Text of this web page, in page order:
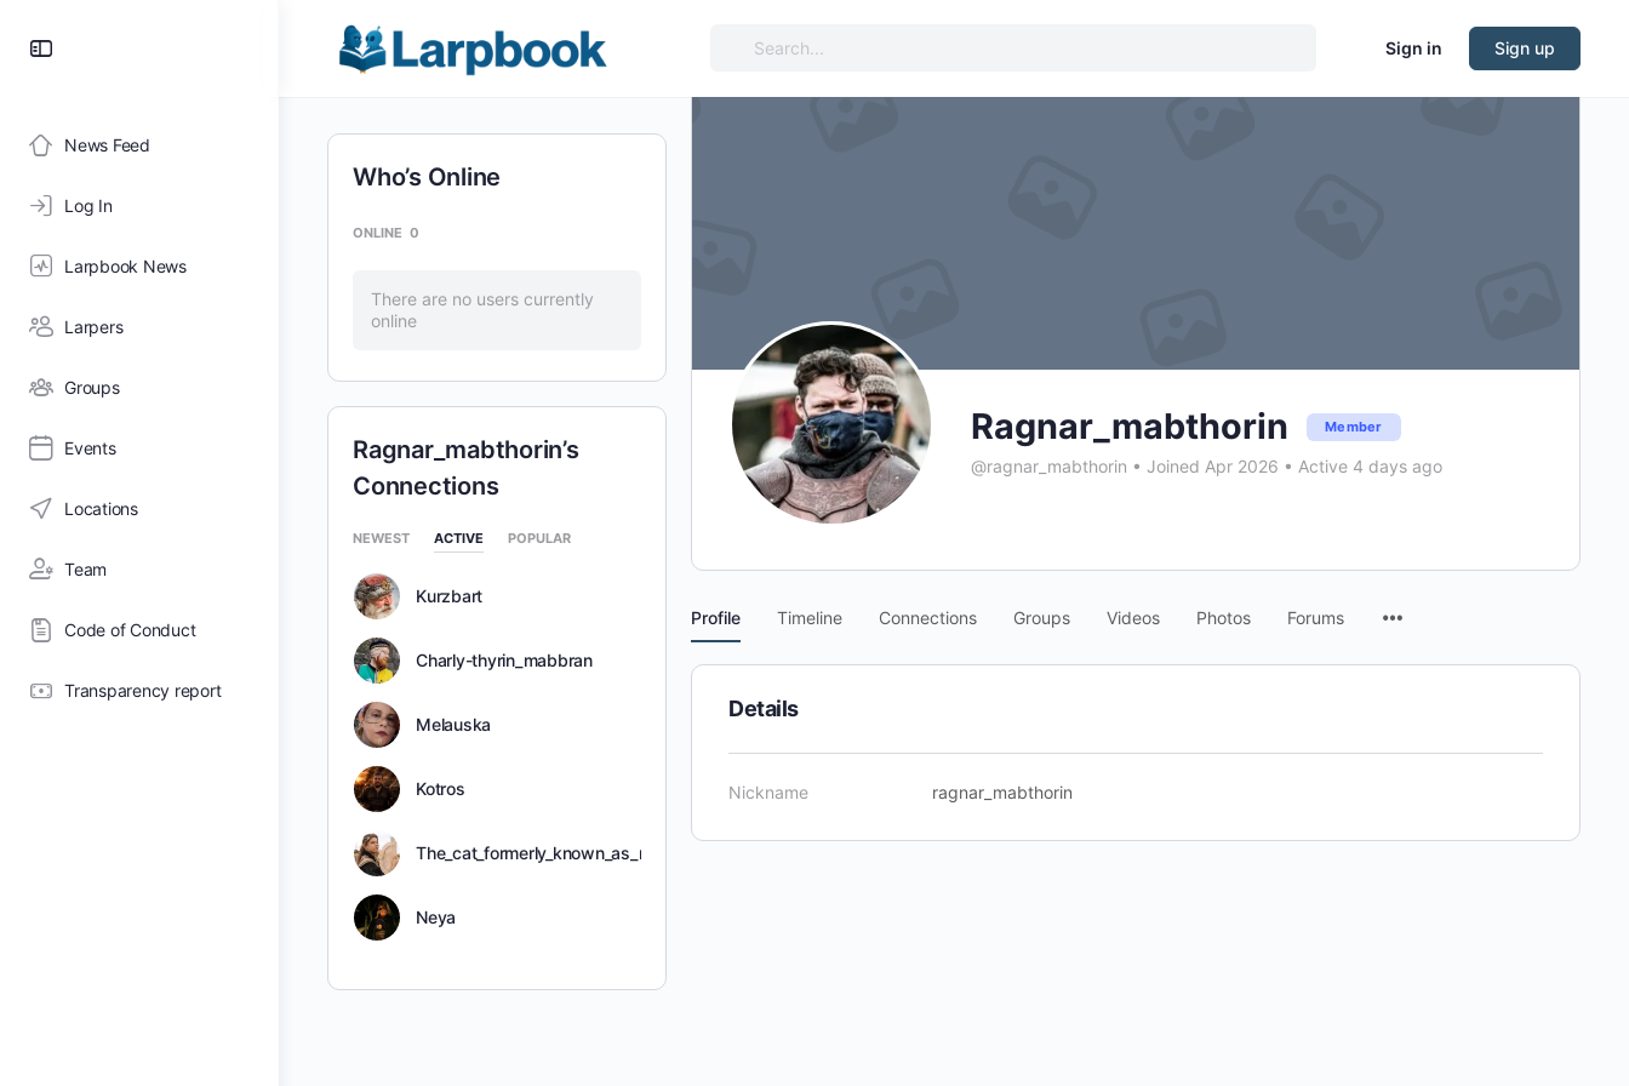
News Feed
Log In
Larpbook News
Larpers
Groups
Events
Locations
Team
Code of Conduct
Transparency report
Search
Sign in Sign up
Ragnar_mabthorin Member
@ragnar_mabthorin • Joined Apr 2026 • Active 4 days ago
Profile Timeline Connections Groups Videos Photos Forums
Details
Nickname ragnar_mabthorin
Who’s Online
ONLINE 0
There are no users currently
online
Ragnar_mabthorin’s
Connections
NEWEST ACTIVE POPULAR
Kurzbart
Charly-thyrin_mabbran
Melauska
Kotros
The_cat_formerly_known_as_mishra
Neya